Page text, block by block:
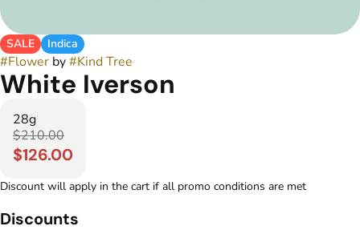
SALE Indica
#Flower by#Kind Tree
White Iverson
28g
$210.00
$126.00
Discount will apply in the cart if all promo conditions are met
Discounts